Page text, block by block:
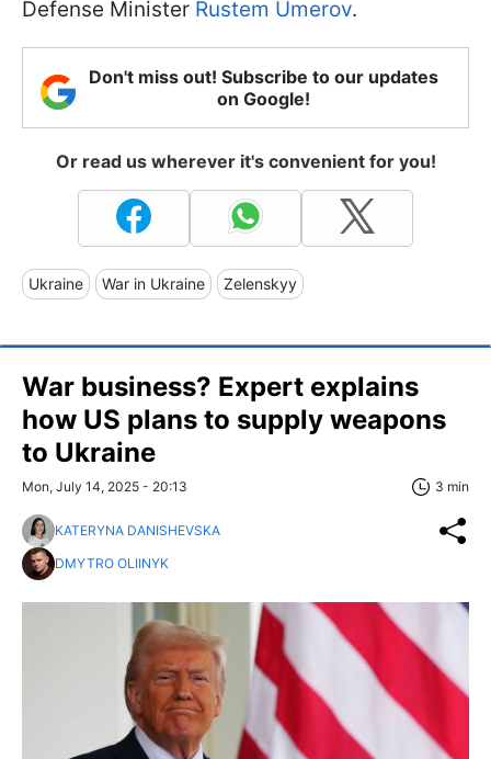
Defense Minister Rustem Umerov.
Don't miss out! Subscribe to our updates
on Google!
Or read us wherever it's convenient for you!
Ukraine War in Ukraine Zelenskyy
War business? Expert explains
how US plans to supply weapons
to Ukraine
Mon, July 14, 2025 - 20:13 3 min
KATERYNA DANISHEVSKA
DMYTRO OLIINYK